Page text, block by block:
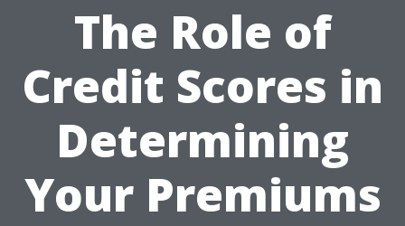
The Role of
Credit Scores in
Determining
Your Premiums